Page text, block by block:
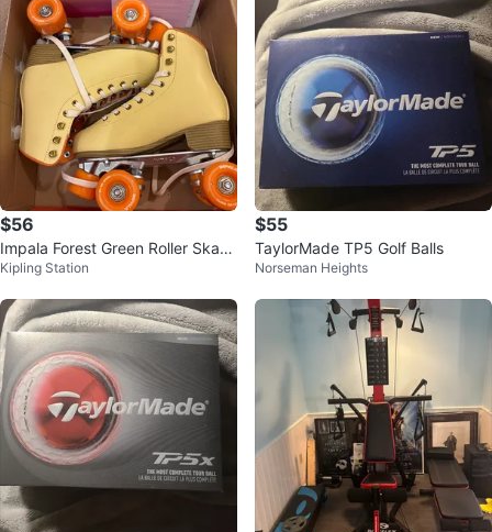
$56
Impala Forest Green Roller Skate
s size 6
Kipling Station
$55
TaylorMade TP5 Golf Balls
Norseman Heights